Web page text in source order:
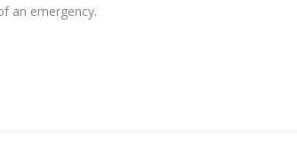
an emergency.